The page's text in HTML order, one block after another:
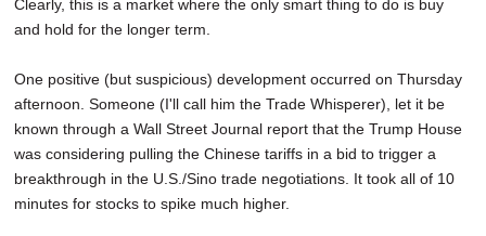
Clearly, this is a market where the only smart thing to do is buy
and hold for the longer term.
One positive (but suspicious) development occurred on Thursday
afternoon. Someone (I'll call him the Trade Whisperer), let it be
known through a Wall Street Journal report that the Trump House
was considering pulling the Chinese tariffs in a bid to trigger a
breakthrough in the U.S./Sino trade negotiations. It took all of 10
minutes for stocks to spike much higher.